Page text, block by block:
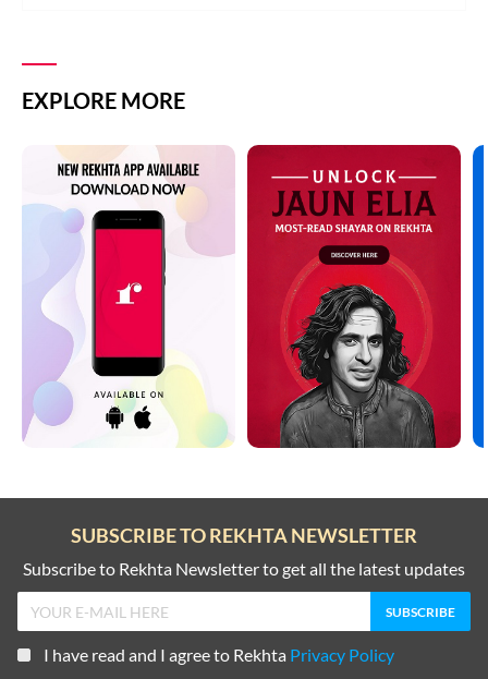
EXPLORE MORE
SUBSCRIBE TO REKHTA NEWSLETTER
Subscribe to Rekhta Newsletter to get all the latest updates
I have read and I agree to Rekhta Privacy Policy